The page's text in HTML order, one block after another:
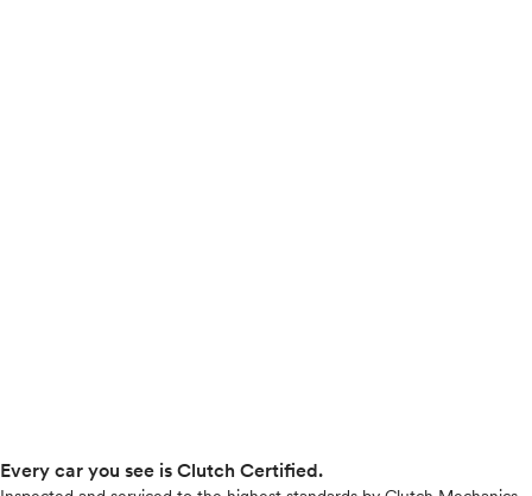
Every car you see is Clutch Certified.